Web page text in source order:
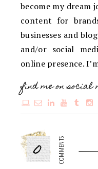
become my dream
content for
businesses and
and/or social
online presence.
find me on social
0 COMMENTS